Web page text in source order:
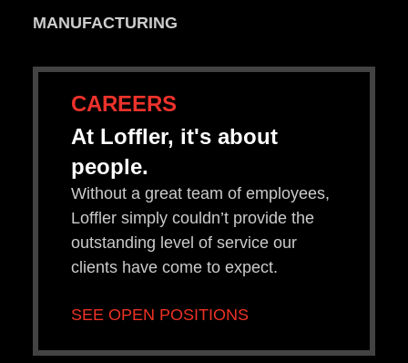
MANUFACTURING
CAREERS
At Loffler, it's about
people.
Without a great team of employees,
Loffler simply couldn’t provide the
outstanding level of service our
clients have come to expect.
SEE OPEN POSITIONS